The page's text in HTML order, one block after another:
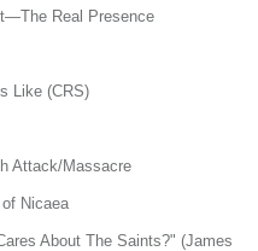
Real Presence
Like (CRS)
Attack/Massacre
Nicaea
About The Saints?" (James